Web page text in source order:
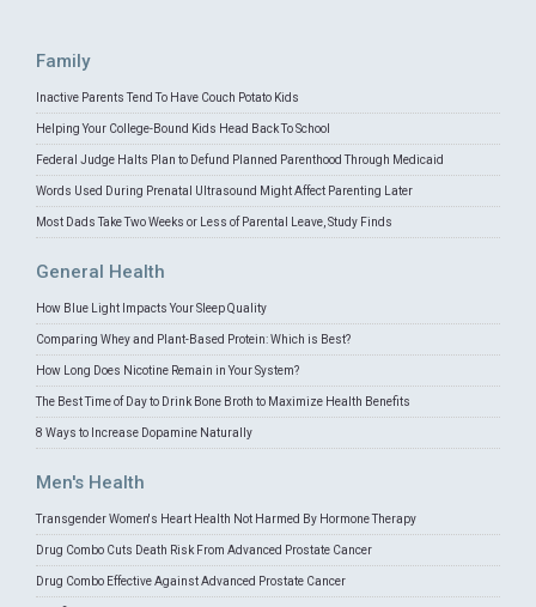
Family
Inactive Parents Tend To Have Couch Potato Kids
Helping Your College-Bound Kids Head Back To School
Federal Judge Halts Plan to Defund Planned Parenthood Through Medicaid
Words Used During Prenatal Ultrasound Might Affect Parenting Later
Most Dads Take Two Weeks or Less of Parental Leave, Study Finds
General Health
How Blue Light Impacts Your Sleep Quality
Comparing Whey and Plant-Based Protein: Which is Best?
How Long Does Nicotine Remain in Your System?
The Best Time of Day to Drink Bone Broth to Maximize Health Benefits
8 Ways to Increase Dopamine Naturally
Men's Health
Transgender Women's Heart Health Not Harmed By Hormone Therapy
Drug Combo Cuts Death Risk From Advanced Prostate Cancer
Drug Combo Effective Against Advanced Prostate Cancer